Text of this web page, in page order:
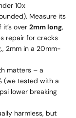
10x
Measure its
over 2mm long,
repair for cracks
2mm in a 20mm-
matters – a
(we tested with a
lower breaking
harmless, but